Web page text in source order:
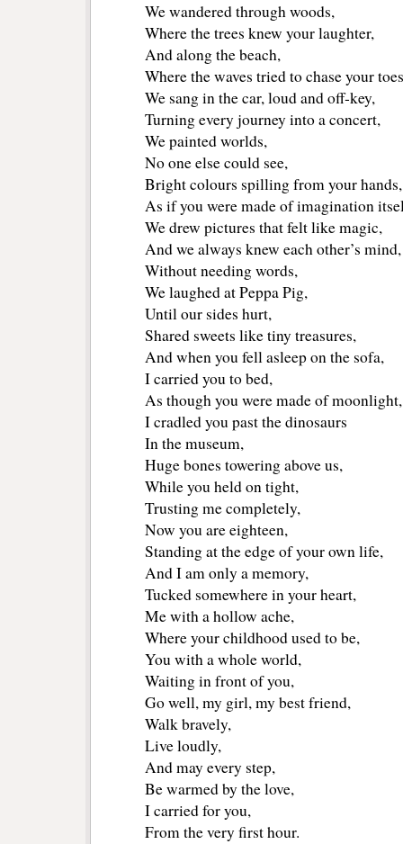
We wandered through woods,
Where the trees knew your laughter,
And along the beach,
Where the waves tried to chase your
We sang in the car, loud and off‑key,
Turning every journey into a concert,
We painted worlds,
No one else could see,
Bright colours spilling from your hands,
As if you were made of imagination
We drew pictures that felt like magic,
And we always knew each other’s mind,
Without needing words,
We laughed at Peppa Pig,
Until our sides hurt,
Shared sweets like tiny treasures,
And when you fell asleep on the sofa,
I carried you to bed,
As though you were made of moonlight,
I cradled you past the dinosaurs
In the museum,
Huge bones towering above us,
While you held on tight,
Trusting me completely,
Now you are eighteen,
Standing at the edge of your own life,
And I am only a memory,
Tucked somewhere in your heart,
Me with a hollow ache,
Where your childhood used to be,
You with a whole world,
Waiting in front of you,
Go well, my girl, my best friend,
Walk bravely,
Live loudly,
And may every step,
Be warmed by the love,
I carried for you,
From the very first hour.